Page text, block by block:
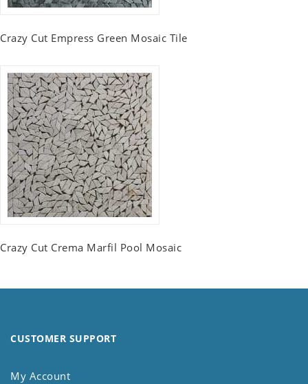
Crazy Cut Empress Green Mosaic Tile
Crazy Cut Crema Marfil Pool Mosaic
CUSTOMER SUPPORT
My Account